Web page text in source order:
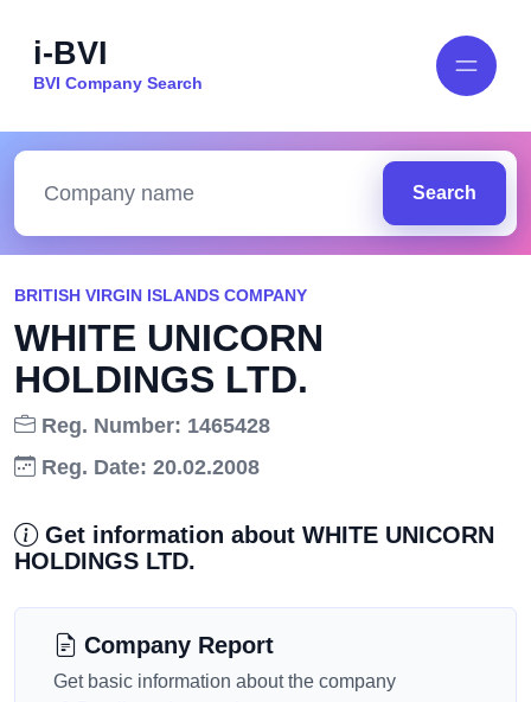
i-BVI
BVI Company Search
Search
BRITISH VIRGIN ISLANDS COMPANY
WHITE UNICORN
HOLDINGS LTD.
Reg. Number: 1465428
Reg. Date: 20.02.2008
Get information about WHITE UNICORN
HOLDINGS LTD.
Company Report
Get basic information about the company